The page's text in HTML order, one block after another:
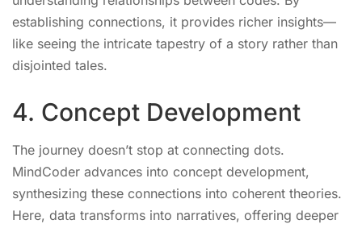
establishing connections, it provides richer insights—
like seeing the intricate tapestry of a story rather than
disjointed tales.
4. Concept Development
The journey doesn’t stop at connecting dots.
MindCoder advances into concept development,
synthesizing these connections into coherent theories.
Here, data transforms into narratives, offering deeper